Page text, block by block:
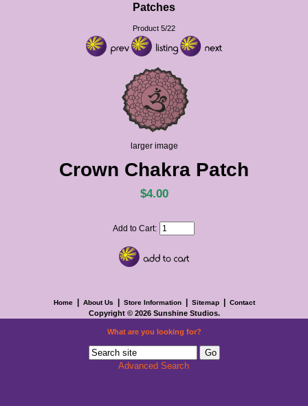
What are you looking for?
Advanced Search
Patches
Product 5/22
larger image
Crown Chakra Patch
$4.00
Add to Cart:
Home | About Us | Store Information| Sitemap| Contact
Copyright © 2026 Sunshine Studios.